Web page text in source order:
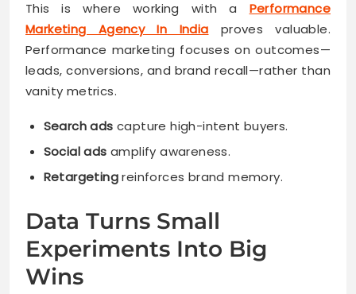
This is where working with a Performance
Marketing Agency In India proves valuable.
Performance marketing focuses on outcomes—
leads, conversions, and brand recall—rather than
vanity metrics.
Search ads capture high-intent buyers.
Social ads amplify awareness.
Retargetingreinforces brand memory.
Data Turns Small
Experiments Into Big
Wins